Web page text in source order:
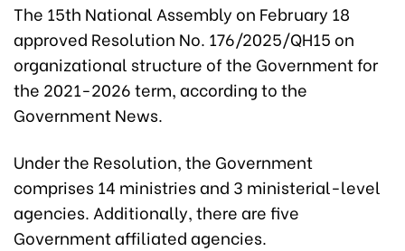
The 15th National Assembly on February 18
approved Resolution No. 176/2025/QH15 on
organizational structure of the Government for
the 2021-2026 term, according to the
Government News.
Under the Resolution, the Government
comprises 14 ministries and 3 ministerial-level
agencies. Additionally, there are five
Government affiliated agencies.